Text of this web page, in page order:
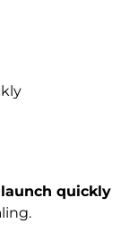
launch quickly